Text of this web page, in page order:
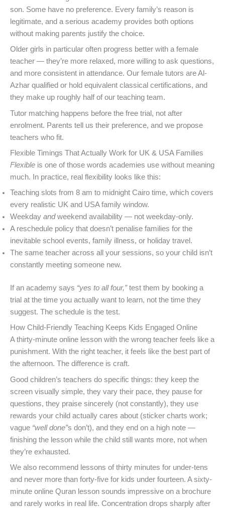
son. Some have no preference. Every family’s reason is
legitimate, and a serious academy provides both options
without making parents justify the choice.
Older girls in particular often progress better with a female
teacher — they’re more relaxed, more willing to ask questions,
and more consistent in attendance. Our female tutors are Al-
Azhar qualified or hold equivalent classical certifications, and
they make up roughly half of our teaching team.
Tutor matching happens before the free trial, not after
enrolment. Parents tell us their preference, and we propose
teachers who fit.
Flexible Timings That Actually Work for UK & USA Families
Flexible is one of those words academies use without meaning
much. In practice, real flexibility looks like this:
Teaching slots from 8 am to midnight Cairo time, which covers
every realistic UK and USA family window.
Weekday andweekend availability — not weekday-only.
A reschedule policy that doesn’t penalise families for the
inevitable school events, family illness, or holiday travel.
The same teacher across all your sessions, so your child isn’t
constantly meeting someone new.
If an academy says “yes to all four,”test them by booking a
trial at the time you actually want to learn, not the time they
suggest. The schedule is the test.
How Child-Friendly Teaching Keeps Kids Engaged Online
A thirty-minute online lesson with the wrong teacher feels like a
punishment. With the right teacher, it feels like the best part of
the afternoon. The difference is craft.
Good children’s teachers do specific things: they keep the
screen visually simple, they vary their pace, they pause for
questions, they praise sincerely (not constantly), they use
rewards your child actually cares about (sticker charts work;
vague “well done”s don’t), and they end on a high note —
finishing the lesson while the child still wants more, not when
they’re exhausted.
We also recommend lessons of thirty minutes for under-tens
and never more than forty-five for kids under fourteen. A sixty-
minute online Quran lesson sounds impressive on a brochure
and rarely works in real life. Concentration drops sharply after